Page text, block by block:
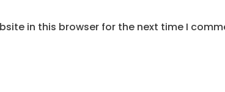
in this browser for the next time I